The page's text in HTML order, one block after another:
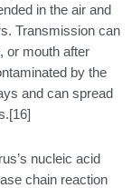
in the air and
Transmission can
or mouth after
by the
and can spread
nucleic acid
chain reaction